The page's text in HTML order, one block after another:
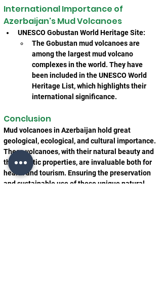
International Importance of
Azerbaijan's Mud Volcanoes
UNESCO Gobustan World Heritage Site:
The Gobustan mud volcanoes are
among the largest mud volcano
complexes in the world. They have
been included in the UNESCO World
Heritage List, which highlights their
international significance.
Conclusion
Mud volcanoes in Azerbaijan hold great
geological, ecological, and cultural importance.
These volcanoes, with their natural beauty and
therapeutic properties, are invaluable both for
health and tourism. Ensuring the preservation
and sustainable use of these unique natural